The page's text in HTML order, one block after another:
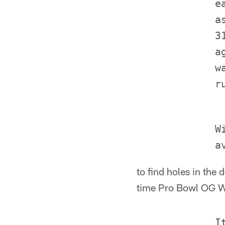
to find holes in the
time Pro Bowl OG